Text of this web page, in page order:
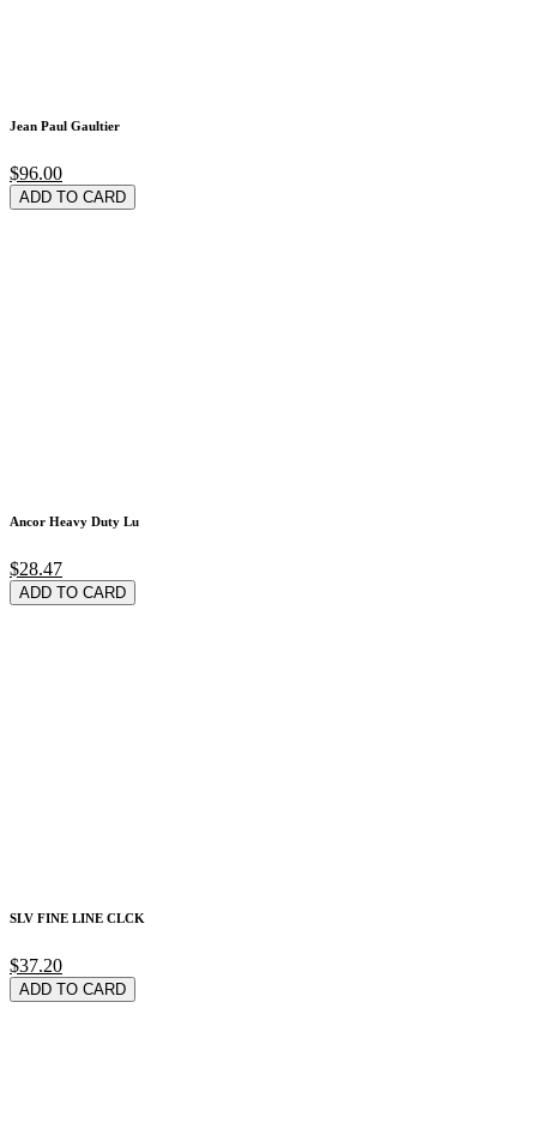
Jean Paul Gaultier
$96.00
ADD TO CARD
Ancor Heavy Duty Lu
$28.47
ADD TO CARD
SLV FINE LINE CLCK
$37.20
ADD TO CARD